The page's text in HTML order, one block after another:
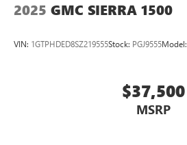
2025 GMC SIERRA 1500
VIN: 1GTPHDED8SZ219555Stock: PGJ9555Model:
$37,500
MSRP